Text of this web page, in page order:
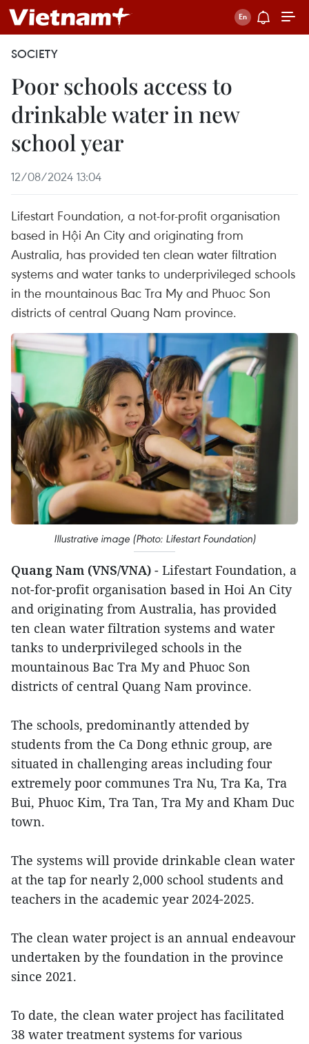
SOCIETY
Poor schools access to
drinkable water in new
school year
12/08/2024 13:04
Lifestart Foundation, a not-for-profit organisation
based in Hội An City and originating from
Australia, has provided ten clean water filtration
systems and water tanks to underprivileged schools
in the mountainous Bac Tra My and Phuoc Son
districts of central Quang Nam province.
Illustrative image (Photo: Lifestart Foundation)
Quang Nam (VNS/VNA) - Lifestart Foundation, a
not-for-profit organisation based in Hoi An City
and originating from Australia, has provided
ten clean water filtration systems and water
tanks to underprivileged schools in the
mountainous Bac Tra My and Phuoc Son
districts of central Quang Nam province.
The schools, predominantly attended by
students from the Ca Dong ethnic group, are
situated in challenging areas including four
extremely poor communes Tra Nu, Tra Ka, Tra
Bui, Phuoc Kim, Tra Tan, Tra My and Kham Duc
town.
The systems will provide drinkable clean water
at the tap for nearly 2,000 school students and
teachers in the academic year 2024-2025.
The clean water project is an annual endeavour
undertaken by the foundation in the province
since 2021.
To date, the clean water project has facilitated
38 water treatment systems for various